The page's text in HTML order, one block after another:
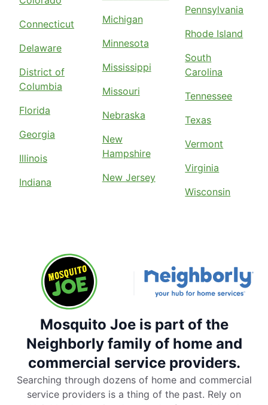
Connecticut
Delaware
District of
Columbia
Florida
Georgia
Illinois
Indiana
Michigan
Minnesota
Mississippi
Missouri
Nebraska
New
Hampshire
New Jersey
Pennsylvania
Rhode Island
South
Carolina
Tennessee
Texas
Vermont
Virginia
Wisconsin
Mosquito Joe is part of the
Neighborly family of home and
commercial service providers.
Searching through dozens of home and commercial
service providers is a thing of the past. Rely on